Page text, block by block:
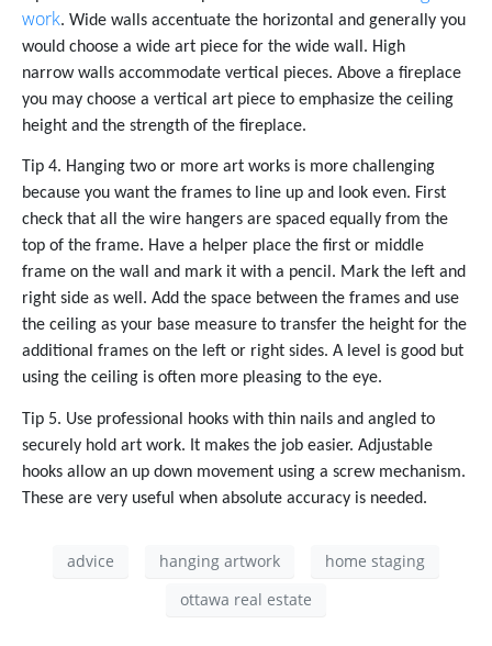
work. Wide walls accentuate the horizontal and generally you
would choose a wide art piece for the wide wall. High
narrow walls accommodate vertical pieces. Above a fireplace
you may choose a vertical art piece to emphasize the ceiling
height and the strength of the fireplace.
Tip 4. Hanging two or more art works is more challenging
because you want the frames to line up and look even. First
check that all the wire hangers are spaced equally from the
top of the frame. Have a helper place the first or middle
frame on the wall and mark it with a pencil. Mark the left and
right side as well. Add the space between the frames and use
the ceiling as your base measure to transfer the height for the
additional frames on the left or right sides. A level is good but
using the ceiling is often more pleasing to the eye.
Tip 5. Use professional hooks with thin nails and angled to
securely hold art work. It makes the job easier. Adjustable
hooks allow an up down movement using a screw mechanism.
These are very useful when absolute accuracy is needed.
advice hanging artwork
home staging
ottawa real estate